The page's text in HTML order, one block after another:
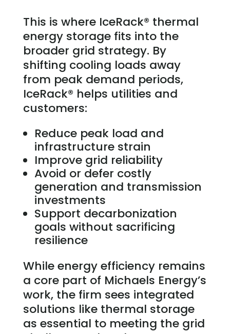
This is where IceRack® thermal
energy storage fits into the
broader grid strategy. By
shifting cooling loads away
from peak demand periods,
IceRack® helps utilities and
customers:
Reduce peak load and
infrastructure strain
Improve grid reliability
Avoid or defer costly
generation and transmission
investments
Support decarbonization
goals without sacrificing
resilience
While energy efficiency remains
a core part of Michaels Energy’s
work, the firm sees integrated
solutions like thermal storage
as essential to meeting the grid